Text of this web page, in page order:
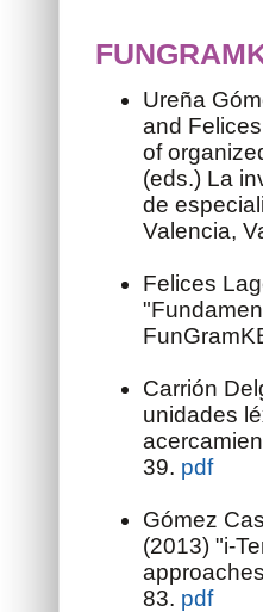
Ureña
and
of
(eds.) La
de
Valencia,
Felices
Carrión
unidades
39. pdf
Gómez
(2013) "i-
83. pdf